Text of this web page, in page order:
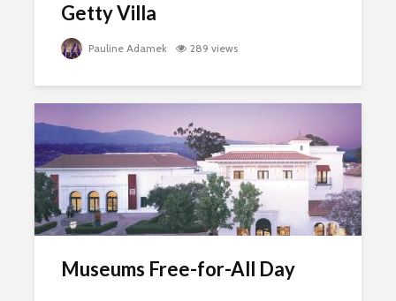
Getty Villa
Pauline Adamek 289 views
Museums Free-for-All Day